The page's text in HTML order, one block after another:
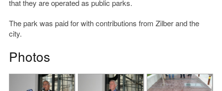
that they are operated as public parks.
The park was paid for with contributions from Zilber and the
city.
Photos